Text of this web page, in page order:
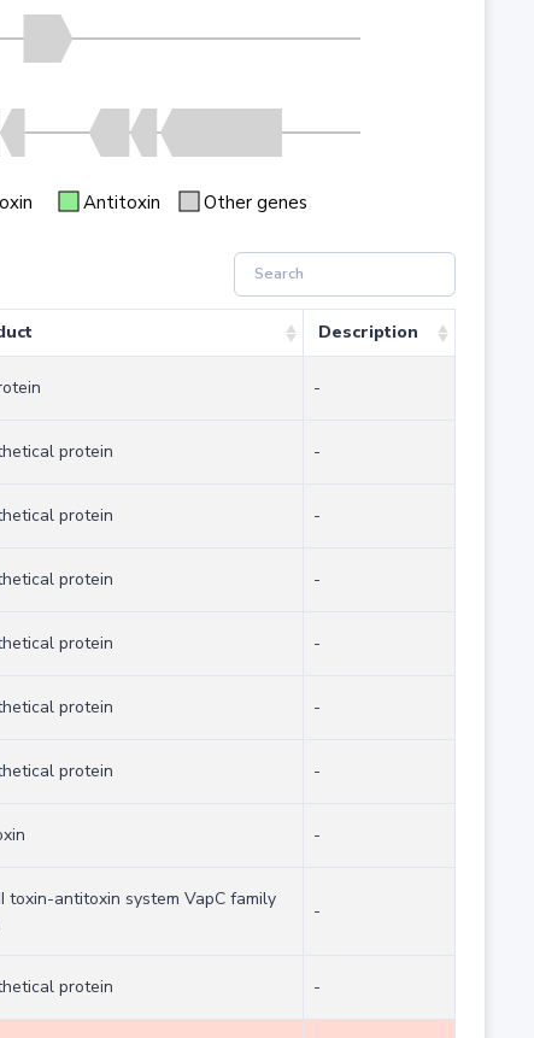
Antitoxin Other genes
Description
-
protein -
protein -
protein -
protein -
protein -
protein -
-
toxin-antitoxin system VapC family
-
protein -